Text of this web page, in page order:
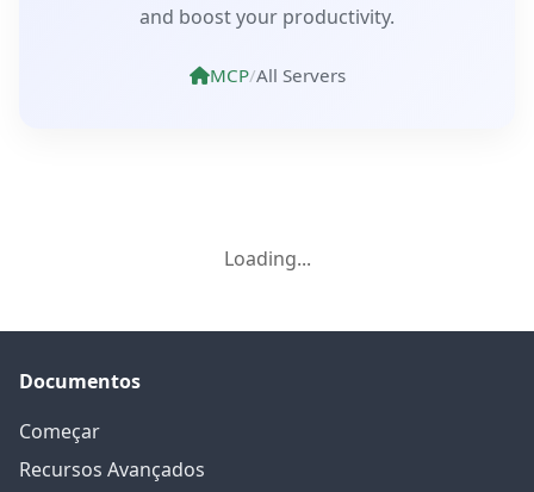
and boost your productivity.
MCP/All Servers
Loading...
Documentos
Começar
Recursos Avançados